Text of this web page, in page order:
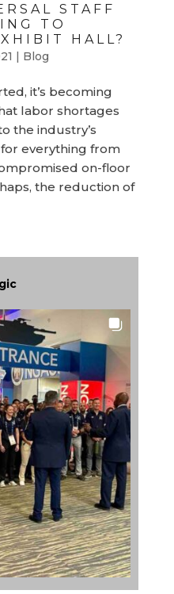
STAFF
TO
HALL?
| Blog
it’s becoming
labor shortages
the industry’s
everything from
on-floor
the reduction of